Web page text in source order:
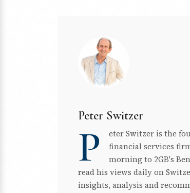
Peter Switzer
P
eter Switzer is the
financial services
morning to 2GB's
read his views daily on
insights, analysis and